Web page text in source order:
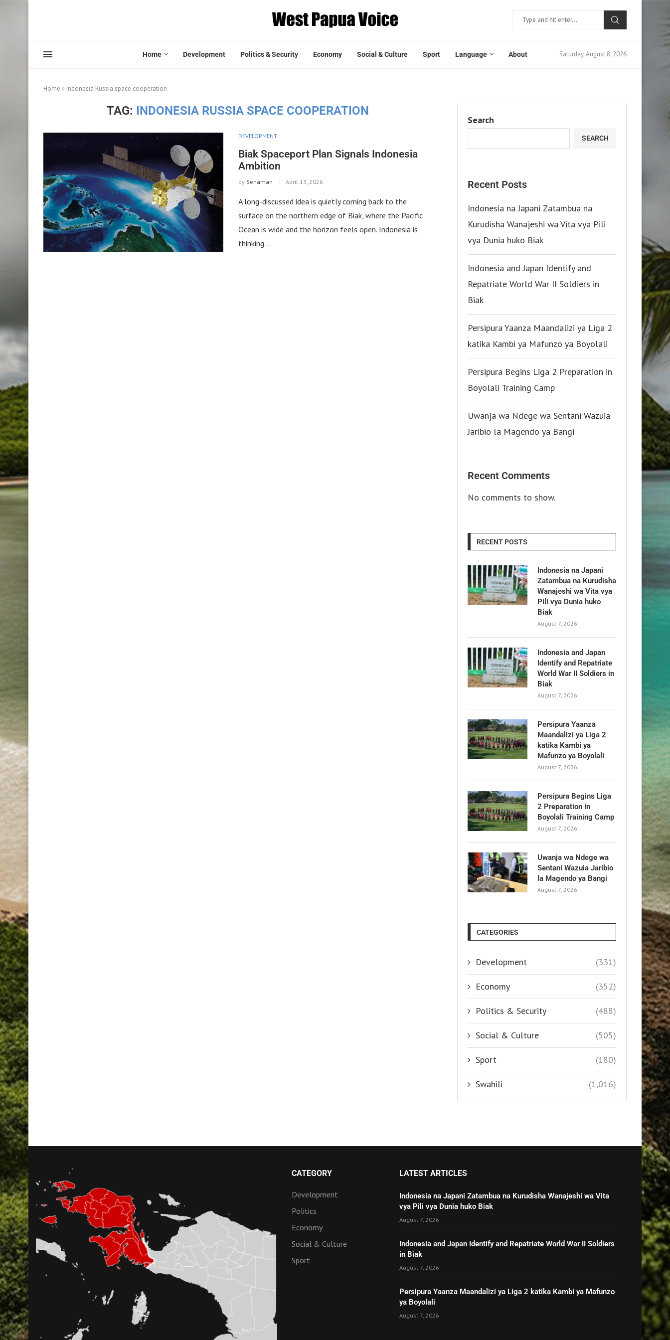
Home Development Politics & Security Economy Social & Culture Sport Language About Saturday, August 8, 2026
Home » Indonesia Russia space cooperation
TAG: INDONESIA RUSSIA SPACE COOPERATION
DEVELOPMENT
Biak Spaceport Plan Signals Indonesia
Ambition
by Senaman April 13, 2026
A long-discussed idea is quietly coming back to the
surface on the northern edge of Biak, where the Pacific
Ocean is wide and the horizon feels open. Indonesia is
thinking …
Search
SEARCH
Recent Posts
Indonesia na Japani Zatambua na
Kurudisha Wanajeshi wa Vita vya Pili
vya Dunia huko Biak
Indonesia and Japan Identify and
Repatriate World War II Soldiers in
Biak
Persipura Yaanza Maandalizi ya Liga 2
katika Kambi ya Mafunzo ya Boyolali
Persipura Begins Liga 2 Preparation in
Boyolali Training Camp
Uwanja wa Ndege wa Sentani Wazuia
Jaribio la Magendo ya Bangi
Recent Comments
No comments to show.
RECENT POSTS
Indonesia na Japani
Zatambua na Kurudisha
Wanajeshi wa Vita vya
Pili vya Dunia huko
Biak
August 7, 2026
Indonesia and Japan
Identify and Repatriate
World War II Soldiers in
Biak
August 7, 2026
Persipura Yaanza
Maandalizi ya Liga 2
katika Kambi ya
Mafunzo ya Boyolali
August 7, 2026
Persipura Begins Liga
2 Preparation in
Boyolali Training Camp
August 7, 2026
Uwanja wa Ndege wa
Sentani Wazuia Jaribio
la Magendo ya Bangi
August 7, 2026
CATEGORIES
Development (331)
Economy (352)
Politics & Security (488)
Social & Culture (505)
Sport (180)
Swahili (1,016)
CATEGORY
Development
Politics
Economy
Social & Culture
Sport
LATEST ARTICLES
Indonesia na Japani Zatambua na Kurudisha Wanajeshi wa Vita
vya Pili vya Dunia huko Biak
August 7, 2026
Indonesia and Japan Identify and Repatriate World War II Soldiers
in Biak
August 7, 2026
Persipura Yaanza Maandalizi ya Liga 2 katika Kambi ya Mafunzo
ya Boyolali
August 7, 2026